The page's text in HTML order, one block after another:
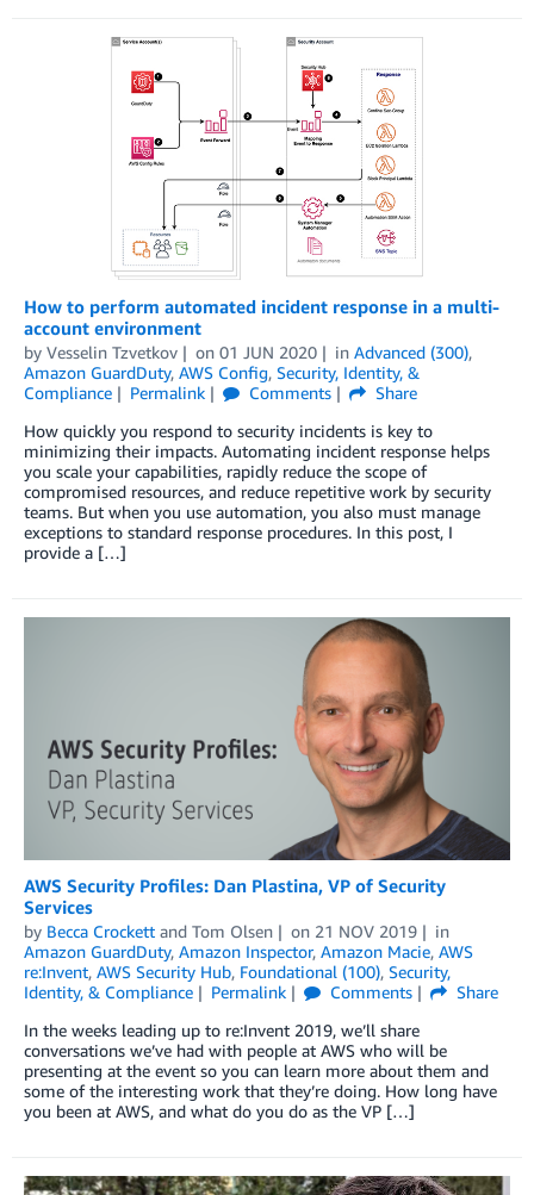
How to perform automated incident response in a multi-
account environment
by Vesselin Tzvetkov on 01 JUN 2020 in Advanced (300),
Amazon GuardDuty, AWS Config, Security, Identity, &
Compliance
Permalink Comments
Share
How quickly you respond to security incidents is key to
minimizing their impacts. Automating incident response helps
you scale your capabilities, rapidly reduce the scope of
compromised resources, and reduce repetitive work by security
teams. But when you use automation, you also must manage
exceptions to standard response procedures. In this post, I
provide a […]
AWS Security Profiles: Dan Plastina, VP of Security
Services
by Becca Crockett and Tom Olsen on 21 NOV 2019
in
Amazon GuardDuty, Amazon Inspector, Amazon Macie, AWS
re:Invent, AWS Security Hub, Foundational (100), Security,
Identity, & Compliance
Permalink Comments
Share
In the weeks leading up to re:Invent 2019, we’ll share
conversations we’ve had with people at AWS who will be
presenting at the event so you can learn more about them and
some of the interesting work that they’re doing. How long have
you been at AWS, and what do you do as the VP […]